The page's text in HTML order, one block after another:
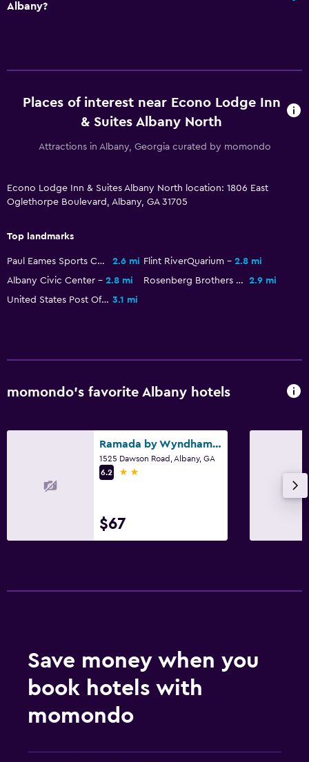
Albany?
Places of interest near Econo Lodge Inn
& Suites Albany North
Attractions in Albany, Georgia curated by momondo
Econo Lodge Inn & Suites Albany North location: 1806 East
Oglethorpe Boulevard, Albany, GA 31705
Top landmarks
Paul Eames Sports Complex 2.6 mi Flint RiverQuarium
2.8 mi
Albany Civic Center
2.8 mi Rosenberg Brothers Department Store
2.9 mi
United States Post Office and Courthouse 3.1 mi
momondo’s favorite Albany hotels
Ramada by Wyndham Albany GA
1525 Dawson Road, Albany, GA
6.2
2 stars
$67
Save money when you
book hotels with
momondo